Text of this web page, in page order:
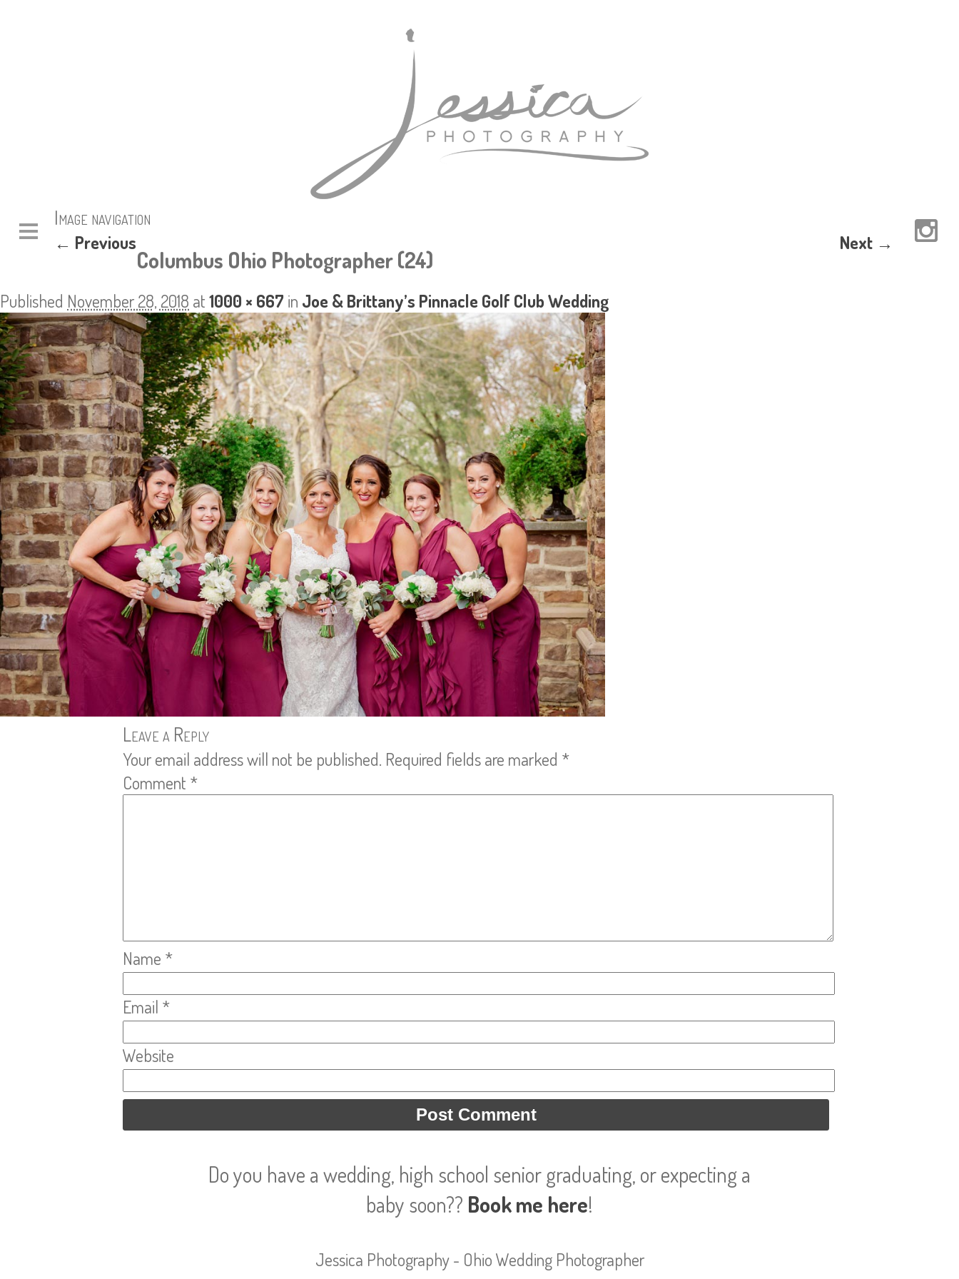
Image navigation
← Previous Next →
Columbus Ohio Photographer (24)
Published November 28, 2018 at1000 × 667 in Joe & Brittany’s Pinnacle Golf Club Wedding
Leave a Reply
Your email address will not be published. Required fields are marked *
Comment *
Name *
Email *
Website
Do you have a wedding, high school senior graduating, or expecting a
baby soon?? Book me here!
Jessica Photography - Ohio Wedding Photographer